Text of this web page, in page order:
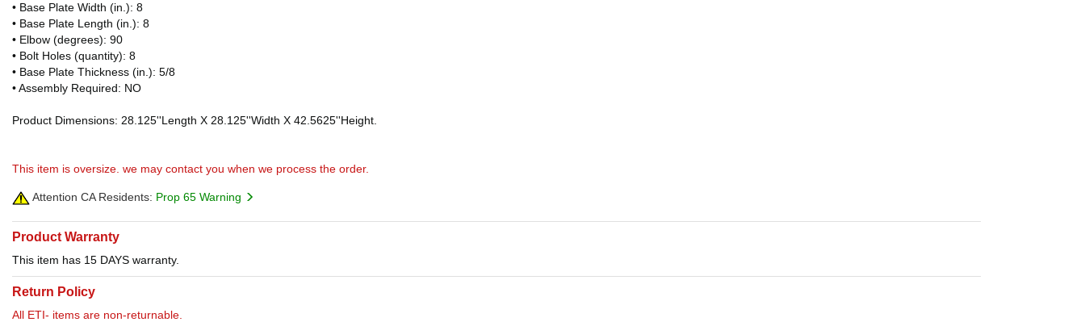
• Base Plate Width (in.): 8
• Base Plate Length (in.): 8
• Elbow (degrees): 90
• Bolt Holes (quantity): 8
• Base Plate Thickness (in.): 5/8
• Assembly Required: NO
Product Dimensions: 28.125''Length X 28.125''Width X 42.5625''Height.
This item is oversize. we may contact you when we process the order.
Attention CA Residents: Prop 65 Warning
Product Warranty
This item has 15 DAYS warranty.
Return Policy
All ETI- items are non-returnable.